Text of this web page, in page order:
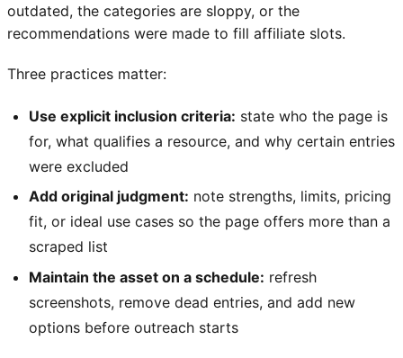
outdated, the categories are sloppy, or the
recommendations were made to fill affiliate slots.
Three practices matter:
Use explicit inclusion criteria: state who the page is
for, what qualifies a resource, and why certain entries
were excluded
Add original judgment: note strengths, limits, pricing
fit, or ideal use cases so the page offers more than a
scraped list
Maintain the asset on a schedule: refresh
screenshots, remove dead entries, and add new
options before outreach starts